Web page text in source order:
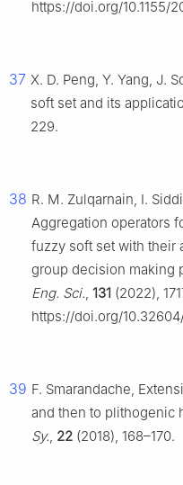
https://doi.org/10.1155/
37 X. D. Peng, Y. Yang, J.
soft set and its
229.
38 R. M. Zulqarnain, I.
Aggregation operators
fuzzy soft set with their
group decision making
Eng. Sci., 131 (2022),
https://doi.org/
39 F. Smarandache,
and then to plithogenic
Sy., 22 (2018), 168–170.